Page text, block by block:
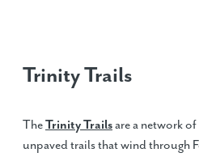
Trinity Trails
TheTrinity Trailsare a network
unpaved trails that wind through